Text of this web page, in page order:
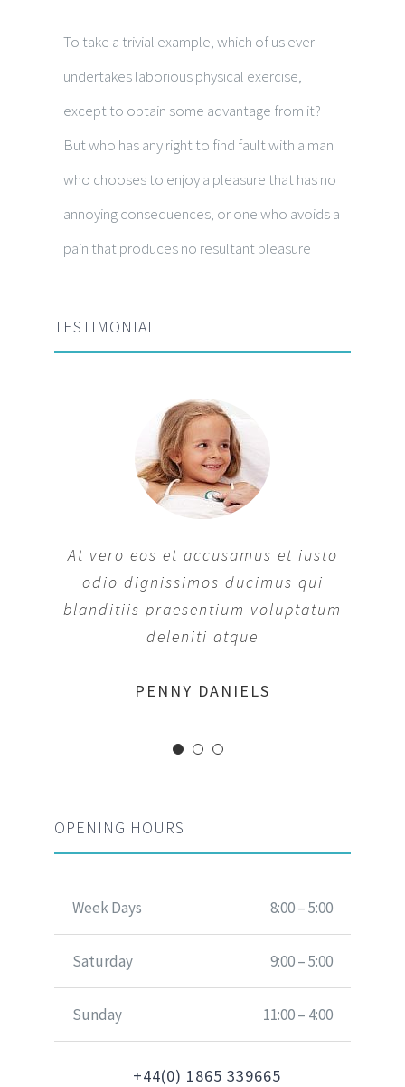
To take a trivial example, which of us ever
undertakes laborious physical exercise,
except to obtain some advantage from it?
But who has any right to find fault with a man
who chooses to enjoy a pleasure that has no
annoying consequences, or one who avoids a
pain that produces no resultant pleasure
TESTIMONIAL
At vero eos et accusamus et iusto
odio dignissimos ducimus qui
blanditiis praesentium voluptatum
deleniti atque
PENNY DANIELS
MARGERET TINSDALE
ROSE JAMERSON
OPENING HOURS
Week Days 8:00 – 5:00
Saturday 9:00 – 5:00
Sunday 11:00 – 4:00
+44(0) 1865 339665